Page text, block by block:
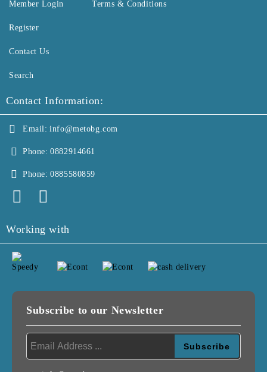
Member Login
Register
Contact Us
Search
Terms & Conditions
Contact Information:
Email: info@metobg.com
Phone: 0882914661
Phone: 0885580859
Working with
Subscribe to our Newsletter